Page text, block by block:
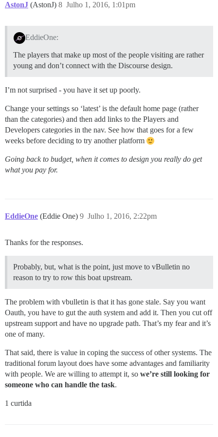
AstonJ (AstonJ) Julho 1, 2016, 1:01pm
8
EddieOne:
The players that make up most of the people visiting are rather
young and don’t connect with the Discourse design.
I’m not surprised - you have it set up poorly.
Change your settings so ‘latest’ is the default home page (rather
than the categories) and then add links to the Players and
Developers categories in the nav. See how that goes for a few
weeks before deciding to try another platform
Going back to budget, when it comes to design you really do get
what you pay for.
EddieOne (Eddie One) Julho 1, 2016, 2:22pm
9
Thanks for the responses.
Probably, but, what is the point, just move to vBulletin no
reason to try to row this boat upstream.
The problem with vbulletin is that it has gone stale. Say you want
Oauth, you have to gut the auth system and add it. Then you cut off
upstream support and have no upgrade path. That’s my fear and it’s
one of many.
That said, there is value in coping the success of other systems. The
traditional forum layout does have some advantages and familiarity
with people. We are willing to attempt it, so we’re still looking for
someone who can handle the task.
1 curtida